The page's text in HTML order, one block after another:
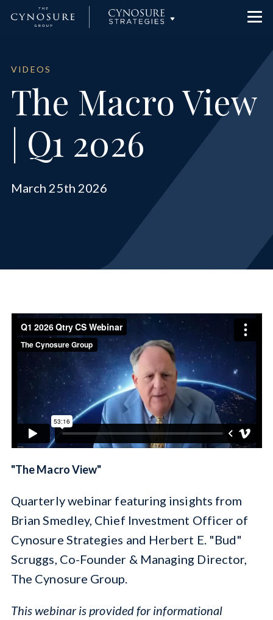
News
Cynosure Capital Management
Cynosure Wealth Advisors
Cynosure | Checketts Sports Capital
VIDEOS
The Macro View
| Q1 2026
March 25th 2026
" The Macro View"
Q uarterly webinar featuring insights from
Brian Smedley, Chief Investment Officer of
Cynosure Strategies and Herbert E. "Bud"
Scruggs, Co-Founder & Managing Director,
The Cynosure Group.
This webinar is provided for informational